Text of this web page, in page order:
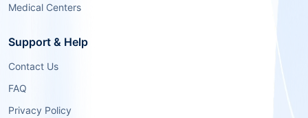
Medical Centers
Support & Help
Contact Us
FAQ
Privacy Policy